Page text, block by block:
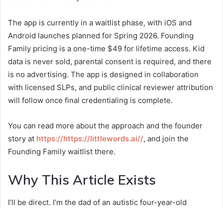
The app is currently in a waitlist phase, with iOS and
Android launches planned for Spring 2026. Founding
Family pricing is a one-time $49 for lifetime access. Kid
data is never sold, parental consent is required, and there
is no advertising. The app is designed in collaboration
with licensed SLPs, and public clinical reviewer attribution
will follow once final credentialing is complete.
You can read more about the approach and the founder
story at https://https://littlewords.ai//, and join the
Founding Family waitlist there.
Why This Article Exists
I’ll be direct. I’m the dad of an autistic four-year-old